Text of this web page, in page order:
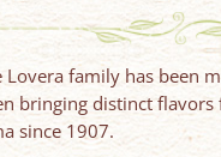
Lovera family has been
bringing distinct
since 1907.